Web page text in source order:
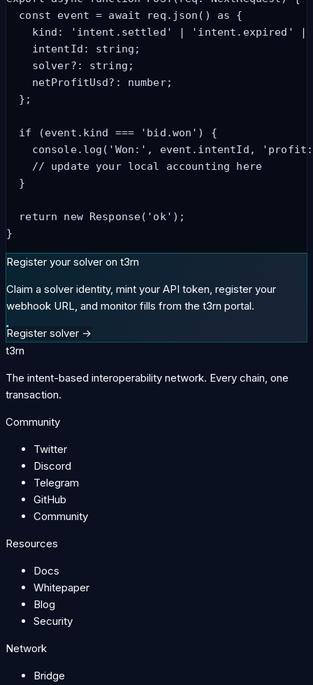
  const event = await req.json() as {
kind: 'intent.settled' | 'intent.expired' |
    intentId: string;
    solver?: string;
    netProfitUsd?: number;
  };
  if (event.kind === 'bid.won') {
console.log('Won:', event.intentId,
    // update your local accounting here
  }
  return new Response('ok');
}
Register your solver on t3rn
Claim a solver identity, mint your API token, register your
webhook URL, and monitor fills from the t3rn portal.
Register solver →
t3rn
The intent-based interoperability network. Every chain, one
transaction.
Community
Twitter
Discord
Telegram
GitHub
Community
Resources
Docs
Whitepaper
Blog
Security
Network
Bridge